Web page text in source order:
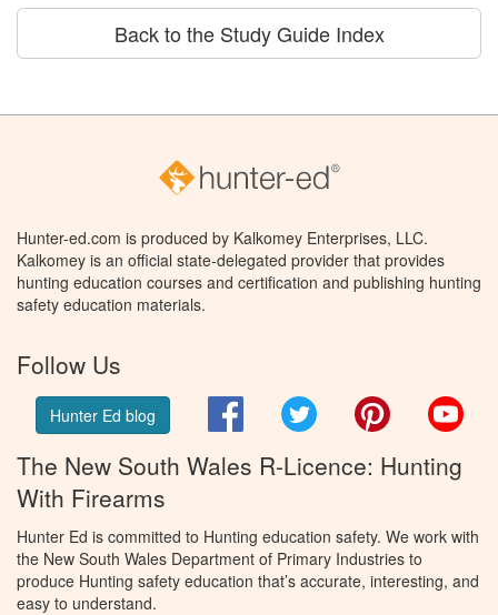
Back to the Study Guide Index
Hunter-ed.com is produced by Kalkomey Enterprises, LLC.
Kalkomey is an official state-delegated provider that provides
hunting education courses and certification and publishing hunting
safety education materials.
Follow Us
Hunter Ed blog FacebookTwitter Pinterest
The New South Wales R-Licence: Hunting
With Firearms
Hunter Ed is committed to Hunting education safety. We work with
the New South Wales Department of Primary Industries to
produce Hunting safety education that’s accurate, interesting, and
easy to understand.